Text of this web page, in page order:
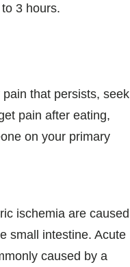
3 hours.
that persists, seek
pain after eating,
on your primary
ischemia are caused
small intestine. Acute
caused by a